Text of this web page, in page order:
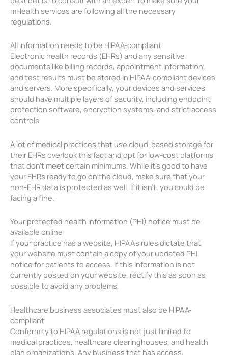
mHealth services are following all the necessary
regulations.
All information needs to be HIPAA-compliant
Electronic health records (EHRs) and any sensitive
documents like billing records, appointment information,
and test results must be stored in HIPAA-compliant devices
and servers. More specifically, your devices and services
should have multiple layers of security, including endpoint
protection software, encryption systems, and strict access
controls.
A lot of medical practices that use cloud-based storage for
their EHRs overlook this fact and opt for low-cost platforms
that don’t meet certain minimums. While it’s good to have
your EHRs ready to go on the cloud, make sure that your
non-EHR data is protected as well. If it isn’t, you could be
facing a fine.
Your protected health information (PHI) notice must be
available online
If your practice has a website, HIPAA’s rules dictate that
your website must contain a copy of your updated PHI
notice for patients to access. If this information is not
currently posted on your website, rectify this as soon as
possible to avoid any problems.
Healthcare business associates must also be HIPAA-
compliant
Conformity to HIPAA regulations is not just limited to
medical practices, healthcare clearinghouses, and health
plan organizations. Any business that has access,